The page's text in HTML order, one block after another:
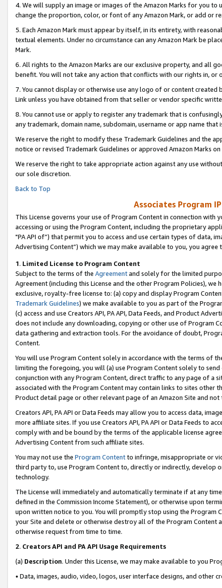
4. We will supply an image or images of the Amazon Marks for you to
change the proportion, color, or font of any Amazon Mark, or add or
5. Each Amazon Mark must appear by itself, in its entirety, with
textual elements. Under no circumstance can any Amazon Mark be
Mark.
6. All rights to the Amazon Marks are our exclusive property, and all
benefit. You will not take any action that conflicts with our rights in, or
7. You cannot display or otherwise use any logo of or content
Link unless you have obtained from that seller or vendor specific
8. You cannot use or apply to register any trademark that is
any trademark, domain name, subdomain, username or app name
We reserve the right to modify these Trademark Guidelines and the
notice or revised Trademark Guidelines or approved Amazon Marks on
We reserve the right to take appropriate action against any use
our sole discretion.
Back to Top
Associates Program
This License governs your use of Program Content in connection
accessing or using the Program Content, including the proprietary
"PA API of”) that permit you to access and use certain types of data,
Advertising Content”) which we may make available to you, you agree
1. Limited License to Program Content
Subject to the terms of the Agreementand solely for the limited
Agreement (including this License and the other Program Policies),
exclusive, royalty-free license to: (a) copy and display Program
Trademark Guidelines) we make available to you as part of the
(c) access and use Creators API, PA API, Data Feeds, and Product
does not include any downloading, copying or other use of Program
data gathering and extraction tools. For the avoidance of doubt,
Content.
You will use Program Content solely in accordance with the terms of
limiting the foregoing, you will (a) use Program Content solely to
conjunction with any Program Content, direct traffic to any page of a
associated with the Program Content may contain links to sites other
Product detail page or other relevant page of an Amazon Site and not
Creators API, PA API or Data Feeds may allow you to access data,
more affiliate sites. If you use Creators API, PA API or Data Feeds to
comply with and be bound by the terms of the applicable license
Advertising Content from such affiliate sites.
You may not use the Program Contentto infringe, misappropriate or
third party to, use Program Content to, directly or indirectly, develop
technology.
The License will immediately and automatically terminate if at any
defined in the Commission Income Statement), or otherwise upon
upon written notice to you. You will promptly stop using the Program
your Site and delete or otherwise destroy all of the Program Content
otherwise request from time to time.
2. Creators API and PA API Usage Requirements
(a) Description. Under this License, we may make available to you
• Data, images, audio, video, logos, user interface designs, and other